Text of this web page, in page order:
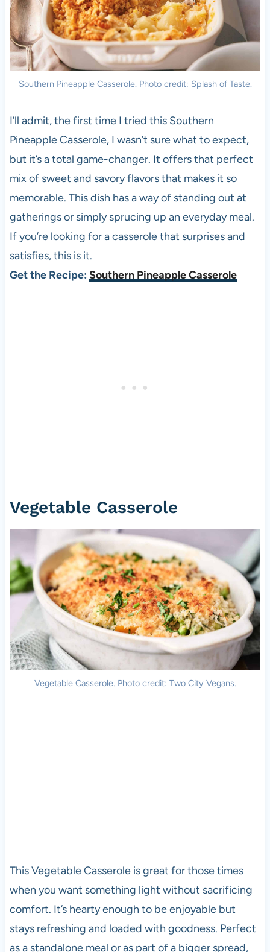
Southern Pineapple Casserole. Photo credit: Splash of Taste.
I’ll admit, the first time I tried this Southern
Pineapple Casserole, I wasn’t sure what to expect,
but it’s a total game-changer. It offers that perfect
mix of sweet and savory flavors that makes it so
memorable. This dish has a way of standing out at
gatherings or simply sprucing up an everyday meal.
If you’re looking for a casserole that surprises and
satisfies, this is it.
Get the Recipe: Southern Pineapple Casserole
Vegetable Casserole
Vegetable Casserole. Photo credit: Two City Vegans.
This Vegetable Casserole is great for those times
when you want something light without sacrificing
comfort. It’s hearty enough to be enjoyable but
stays refreshing and loaded with goodness. Perfect
as a standalone meal or as part of a bigger spread,